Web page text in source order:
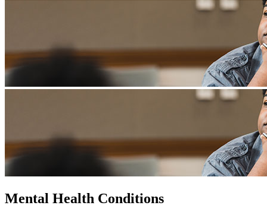
Mental Health Conditions